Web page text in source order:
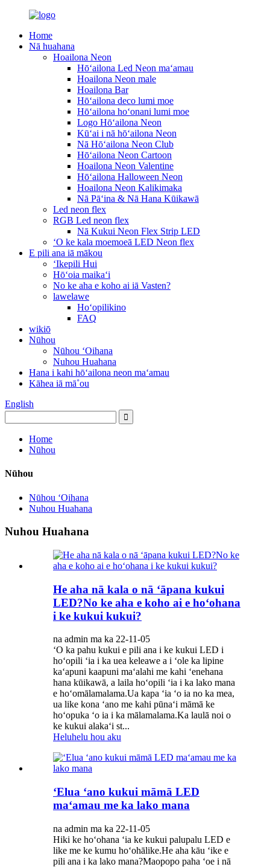
Home
Nā huahana
Hoailona Neon
Hōʻailona Led Neon maʻamau
Hoailona Neon male
Hoailona Bar
Hōʻailona deco lumi moe
Hōʻailona hoʻonani lumi moe
Logo Hōʻailona Neon
Kūʻai i nā hōʻailona Neon
Nā Hōʻailona Neon Club
Hōʻailona Neon Cartoon
Hoailona Neon Valentine
Hōʻailona Halloween Neon
Hoailona Neon Kalikimaka
Nā Pāʻina & Nā Hana Kūikawā
Led neon flex
RGB Led neon flex
Nā Kukui Neon Flex Strip LED
ʻO ke kala moemoeā LED Neon flex
E pili ana iā mākou
ʻIkepili Hui
Hōʻoia maikaʻi
No ke aha e koho ai iā Vasten?
lawelawe
Hoʻopilikino
FAQ
wikiō
Nūhou
Nūhou ʻOihana
Nuhou Huahana
Hana i kahi hōʻailona neon maʻamau
Kāhea iā mā˚ou
English
Home
Nūhou
Nūhou
Nūhou ʻOihana
Nuhou Huahana
Nuhou Huahana
He aha nā kala o nā ʻāpana kukui
LED?No ke aha e koho ai e hoʻohana
i ke kukui kukui?
na admin ma ka 22-11-05
ʻO ka pahu kukui e pili ana i ke kukui LED i
hoʻopili ʻia i ka uea keleawe a i ʻole ka lipine
kaʻapuni kaapuni maʻalahi me kahi ʻenehana
hana kūikawā, a laila hoʻopili ʻia i ka lako mana
e hoʻomālamalama.Ua kapa ʻia ʻo ia no ka mea,
ua like kona ʻano me kahi pūnaʻi māmā ke
hoʻopuka ʻo ia i ka mālamalama.Ka laulā noi o
ke kukui alakaʻi st...
Heluhelu hou aku
ʻElua ʻano kukui māmā LED
maʻamau me ka lako mana
na admin ma ka 22-11-05
Hiki ke hoʻohana ʻia ke kukui palupalu LED e
like me ke kumu hoʻohālike.He aha kāu ʻike e
pili ana i ka lako mana?Maopopo paha ʻoe i nā